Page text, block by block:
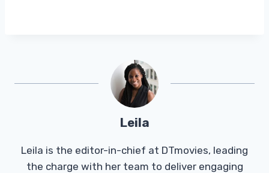
Leila
Leila is the editor-in-chief at DTmovies, leading
the charge with her team to deliver engaging